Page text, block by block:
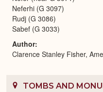
Neferhi (G 3097)
Rudj (G 3086)
Sabef (G 3033)
Author
Clarence Stanley Fisher,
TOMBS AND